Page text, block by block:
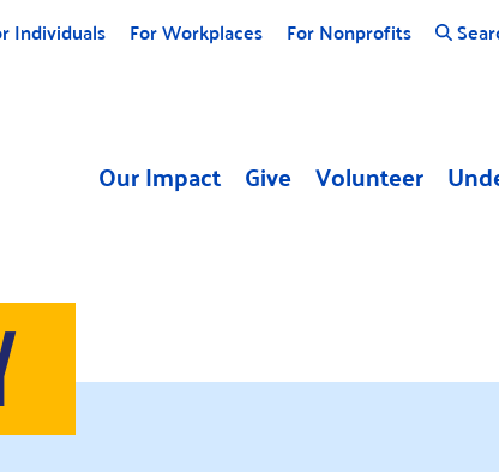
Our Impact Give Volunteer
Individuals For Workplaces For Nonprofits